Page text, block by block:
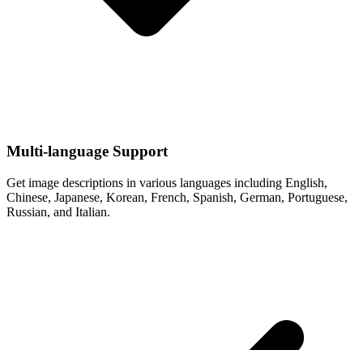
Multi-language Support
Get image descriptions in various languages including English,
Chinese, Japanese, Korean, French, Spanish, German, Portuguese,
Russian, and Italian.